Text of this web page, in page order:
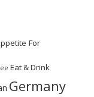
For
Eat & Drink
Germany